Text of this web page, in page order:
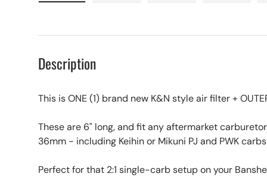
Description
This is ONE (1) brand new K&N style air filter +
These are 6" long, and fit any aftermarket
36mm - including Keihin or Mikuni PJ and PWK carbs
Perfect for that 2:1 single-carb setup on your